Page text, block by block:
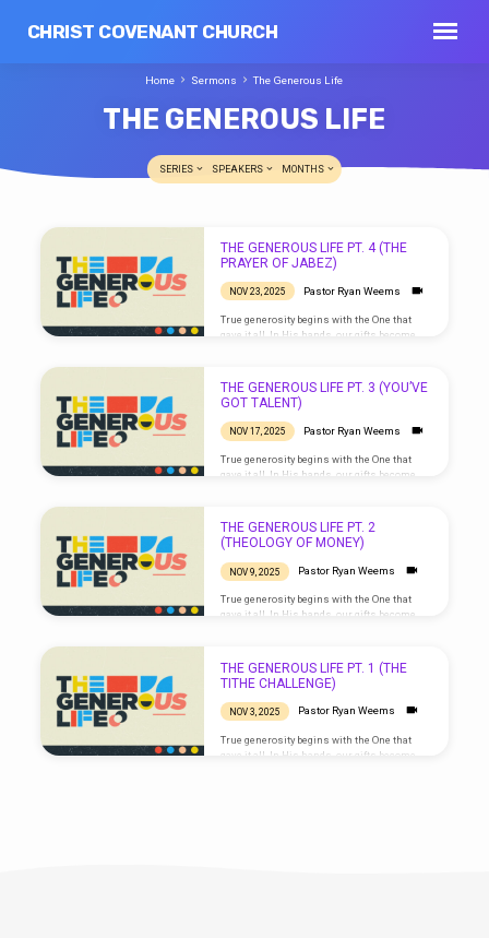
CHRIST COVENANT CHURCH
THE GENEROUS LIFE
Home Sermons The Generous Life
SERIES SPEAKERS MONTHS
THE
GENEROUS
LIFE
THE GENEROUS LIFE PT. 4 (THE
PRAYER OF JABEZ)
NOV 23, 2025 Pastor Ryan Weems
True generosity begins with the One that
gave it all. In His hands, our gifts become
been generous with you.
THE GENEROUS LIFE PT. 3 (YOU’VE
GOT TALENT)
NOV 17, 2025 Pastor Ryan Weems
True generosity begins with the One that
gave it all. In His hands, our gifts become
been generous with you.
THE GENEROUS LIFE PT. 2
(THEOLOGY OF MONEY)
NOV 9, 2025 Pastor Ryan Weems
True generosity begins with the One that
gave it all. In His hands, our gifts become
been generous with you.
THE GENEROUS LIFE PT. 1 (THE
TITHE CHALLENGE)
NOV 3, 2025 Pastor Ryan Weems
True generosity begins with the One that
gave it all. In His hands, our gifts become